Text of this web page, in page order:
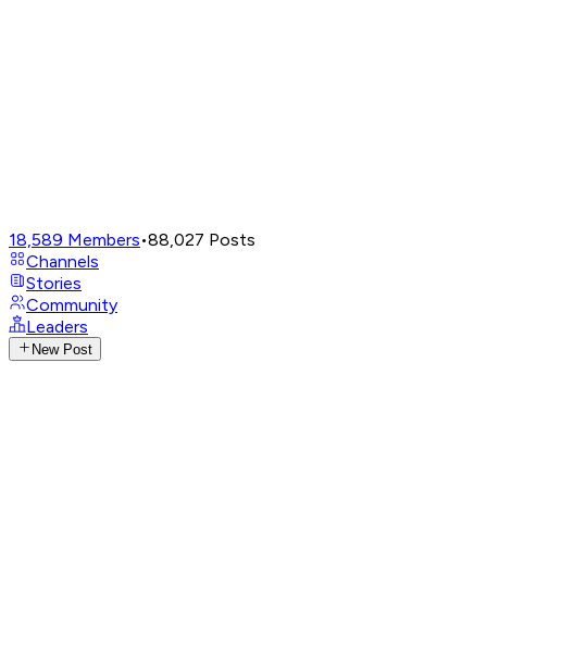
18,589 Members•88,027 Posts
Channels
Stories
Community
Leaders
New Post